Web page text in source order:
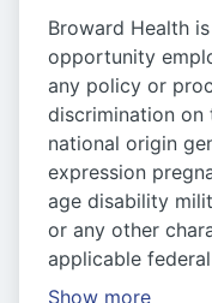
Broward Health
opportunity
any policy or
discrimination on
national origin
expression
age disability
or any other
applicable
Show more